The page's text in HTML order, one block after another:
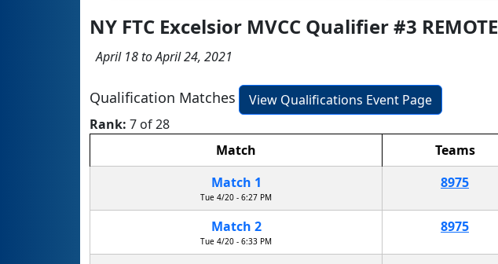
NY FTC Excelsior MVCC Qualifier #3 REMOTE
April 18 to April 24, 2021
Qualification Matches
View Qualifications Event Page
Rank: 7 of 28
Match
Teams
Match 1
Tue 4/20 - 6:27 PM
8975
Match 2
Tue 4/20 - 6:33 PM
8975